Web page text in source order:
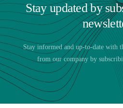
Stay updated by
Stay informed and up-to-date with
from our company by